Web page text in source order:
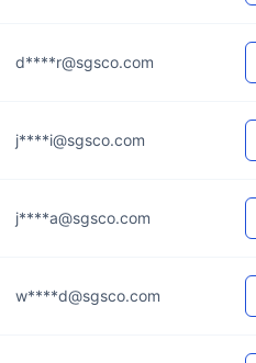
d****r@sgsco.com
j****i@sgsco.com
j****a@sgsco.com
w****d@sgsco.com